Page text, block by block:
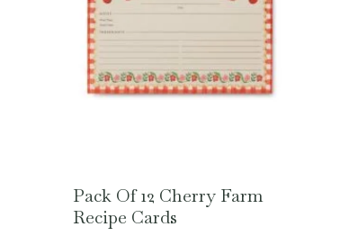
Pack Of 12 Cherry Farm
Recipe Cards